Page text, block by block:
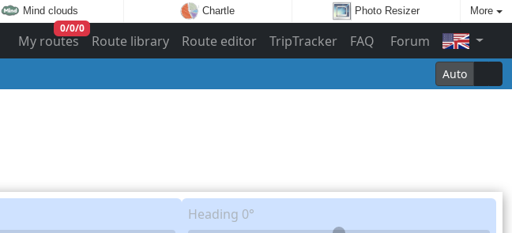
Mind clouds Chartle Photo Resizer More
My routes
0/0/0
Route library Route editor TripTracker FAQ
Forum
Auto
Heading 0°